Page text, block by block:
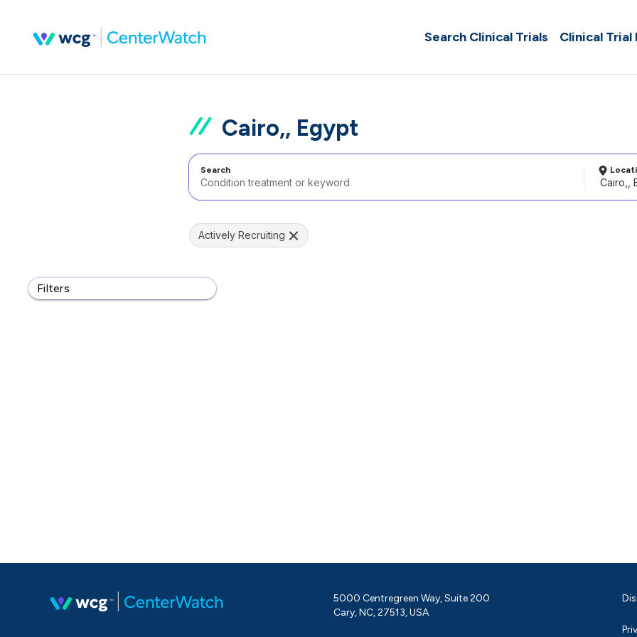
Search Clinical Trials Clinical Trial
Cairo,, Egypt
Search
Filters
Actively Recruiting
5000 Centregreen Way, Suite 200
Cary, NC, 27513, USA